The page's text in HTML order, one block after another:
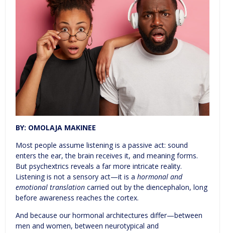
BY: OMOLAJA MAKINEE
Most people assume listening is a passive act: sound
enters the ear, the brain receives it, and meaning forms.
But psychextrics reveals a far more intricate reality.
Listening is not a sensory act—it is a hormonal and
emotional translation carried out by the diencephalon, long
before awareness reaches the cortex.
And because our hormonal architectures differ—between
men and women, between neurotypical and